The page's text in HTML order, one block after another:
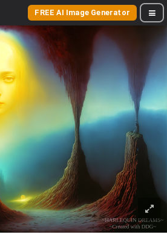
FREE AI Image Generator